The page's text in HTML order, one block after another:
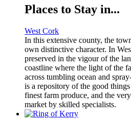
Places to Stay in...
West Cork
In this extensive county, the
own distinctive character. In
preserved in the vigour of the
coastline where the light of the
across tumbling ocean and
is a repository of the good
finest farm produce, and the
market by skilled specialists.